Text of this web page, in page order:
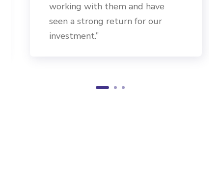
working with them and have
seen a strong return for our
investment.”